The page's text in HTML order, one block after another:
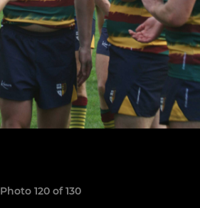
Photo 120 of 130